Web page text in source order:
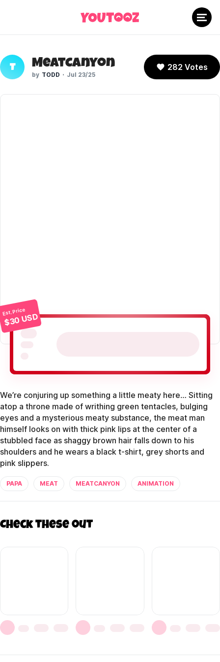
T MeatCanyon
TODD Jul 23/25
282 Votes
Est. Price
$30 USD
We’re conjuring up something a little meaty here… Sitting
atop a throne made of writhing green tentacles, bulging
eyes and a mysterious meaty substance, the meat man
himself looks on with thick pink lips at the center of a
stubbled face as shaggy brown hair falls down to his
shoulders and he wears a black t-shirt, grey shorts and
pink slippers.
PAPA MEAT MEATCANYON ANIMATION
Check these out